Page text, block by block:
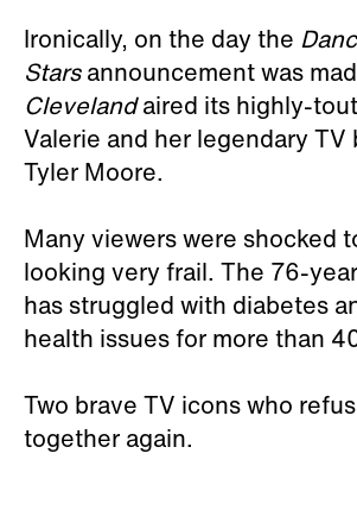
Ironically, on the day the
Starsannouncement was
Clevelandaired its highly-
Valerie and her legendary TV
Tyler Moore.
Many viewers were shocked
looking very frail. The 76-
has struggled with diabetes
health issues for more than
Two brave TV icons who
together again.